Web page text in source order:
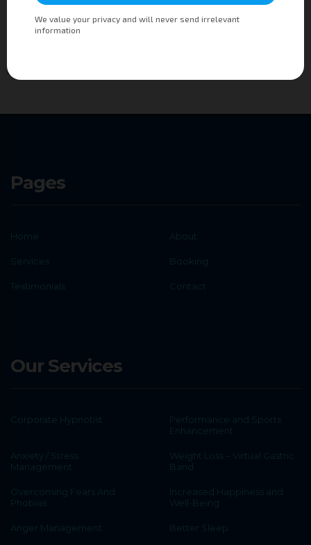
and are they empowered to execute on it?
that deliver results.
Pages
Home About
Services Booking
Testimonials Contact
Our Services
Corporate Hypnotist
Performance and Sports
Enhancement
Anxiety / Stress
Management
Weight Loss – Virtual Gastric
Band
Overcoming Fears And
Phobias
Increased Happiness and
Well-Being
Anger Management Better Sleep